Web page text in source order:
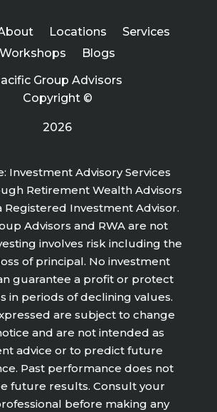
Locations
Services
Workshops
Blogs
Group Advisors
Copyright ©
2026
Investment Advisory Services
Retirement Wealth Advisors
Registered Investment Advisor.
Advisors and RWA are not
involves risk including the
of principal. No investment
guarantee a profit or protect
in periods of declining values.
are subject to change
and are not intended as
advice or to predict future
Past performance does not
future results. Consult your
before making any